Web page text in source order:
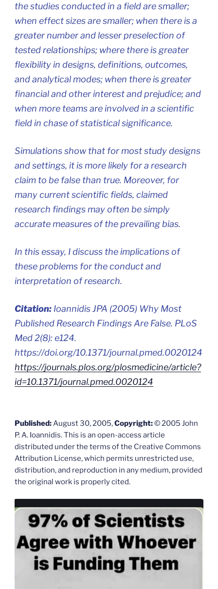
the studies conducted in a field are smaller;
when effect sizes are smaller; when there is a
greater number and lesser preselection of
tested relationships; where there is greater
flexibility in designs, definitions, outcomes,
and analytical modes; when there is greater
financial and other interest and prejudice; and
when more teams are involved in a scientific
field in chase of statistical significance.
Simulations show that for most study designs
and settings, it is more likely for a research
claim to be false than true. Moreover, for
many current scientific fields, claimed
research findings may often be simply
accurate measures of the prevailing bias.
In this essay, I discuss the implications of
these problems for the conduct and
interpretation of research.
Citation: Ioannidis JPA (2005) Why Most
Published Research Findings Are False. PLoS
Med 2(8): e124.
https://doi.org/10.1371/journal.pmed.0020124
https://journals.plos.org/plosmedicine/article?
id=10.1371/journal.pmed.0020124
Published:August 30, 2005,Copyright:© 2005 John
P. A. Ioannidis. This is an open-access article
distributed under the terms of the Creative Commons
Attribution License, which permits unrestricted use,
distribution, and reproduction in any medium, provided
the original work is properly cited.